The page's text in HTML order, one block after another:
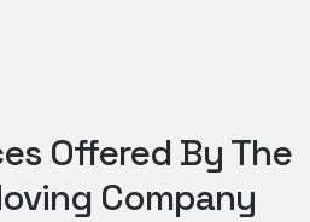
Offered By The
Company